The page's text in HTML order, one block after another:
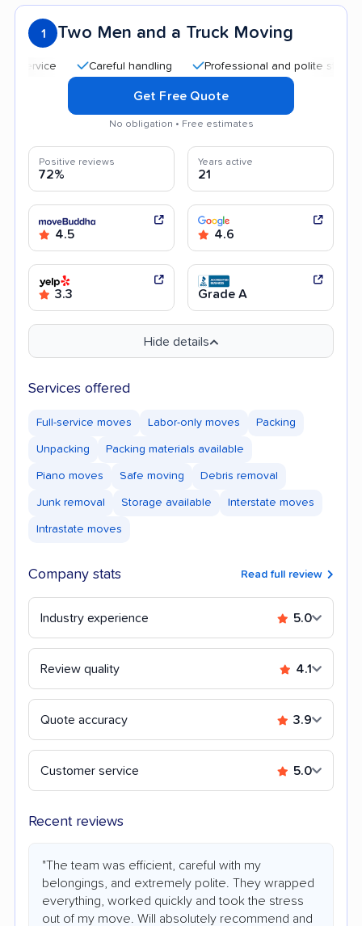
1 Two Men and a Truck Moving
Careful handling Professional and polite staff
Get Free Quote
No obligation • Free estimates
Positive reviews
72%
Years active
21
4.5 4.6
3.3 Grade A
Hide details
Services offered
Full-service moves Labor-only moves Packing
Unpacking Packing materials available
Piano moves Safe moving Debris removal
Junk removal Storage available Interstate moves
Intrastate moves
Company stats Read full review
Industry experience 5.0
Review quality 4.1
Quote accuracy 3.9
Customer service 5.0
Recent reviews
"The team was efficient, careful with my
belongings, and extremely polite. They wrapped
everything, worked quickly and took the stress
out of my move. Will absolutely recommend and